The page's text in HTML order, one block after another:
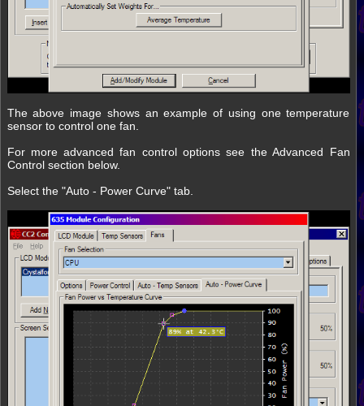
The above image shows an example of using one temperature
sensor to control one fan.
For more advanced fan control options see the Advanced Fan
Control section below.
Select the "Auto - Power Curve" tab.